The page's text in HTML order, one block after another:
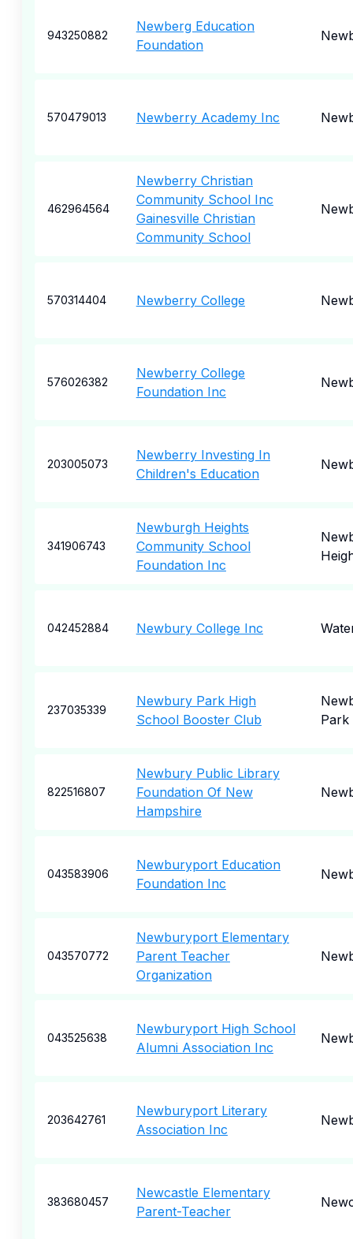
943250882
Newberg Education
Foundation
570479013 Newberry Academy Inc
462964564
Newberry Christian
Community School Inc
Gainesville Christian
Community School
570314404 Newberry College
576026382
Newberry College
Foundation Inc
203005073
Newberry Investing In
Children's Education
341906743
Newburgh Heights
Community School
Foundation Inc
042452884 Newbury College Inc
237035339
Newbury Park High
School Booster Club
Park
822516807
Newbury Public Library
Foundation Of New
Hampshire
043583906
Newburyport Education
Foundation Inc
043570772
Newburyport Elementary
Parent Teacher
Organization
043525638
Newburyport High School
Alumni Association Inc
203642761
Newburyport Literary
Association Inc
383680457
Newcastle Elementary
Parent-Teacher